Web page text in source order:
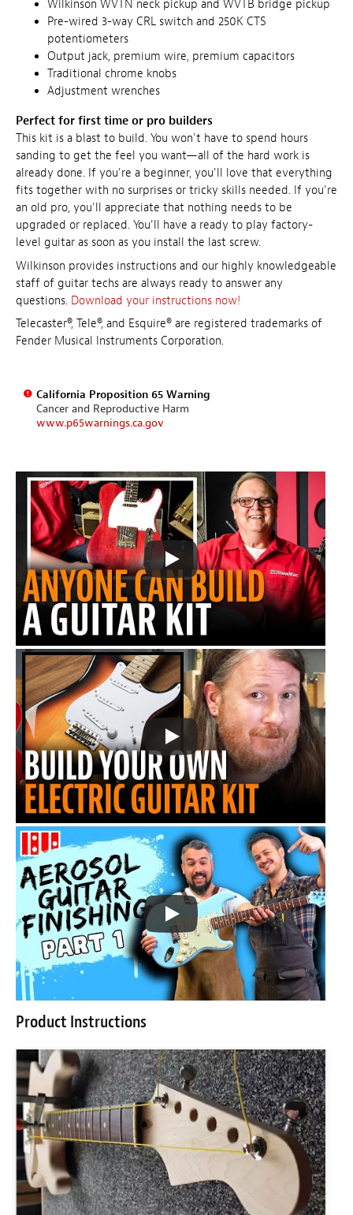
Wilkinson WVTN neck pickup and WVTB bridge pickup
Pre-wired 3-way CRL switch and 250K CTS
potentiometers
Output jack, premium wire, premium capacitors
Traditional chrome knobs
Adjustment wrenches
Perfect for first time or pro builders
This kit is a blast to build. You won't have to spend hours
sanding to get the feel you want—all of the hard work is
already done. If you're a beginner, you'll love that everything
fits together with no surprises or tricky skills needed. If you're
an old pro, you'll appreciate that nothing needs to be
upgraded or replaced. You'll have a ready to play factory-
level guitar as soon as you install the last screw.
Wilkinson provides instructions and our highly knowledgeable
staff of guitar techs are always ready to answer any
questions. Download your instructions now!
Telecaster®, Tele®, and Esquire® are registered trademarks of
Fender Musical Instruments Corporation.
California Proposition 65 Warning
Cancer and Reproductive Harm
www.p65warnings.ca.gov
Product Instructions